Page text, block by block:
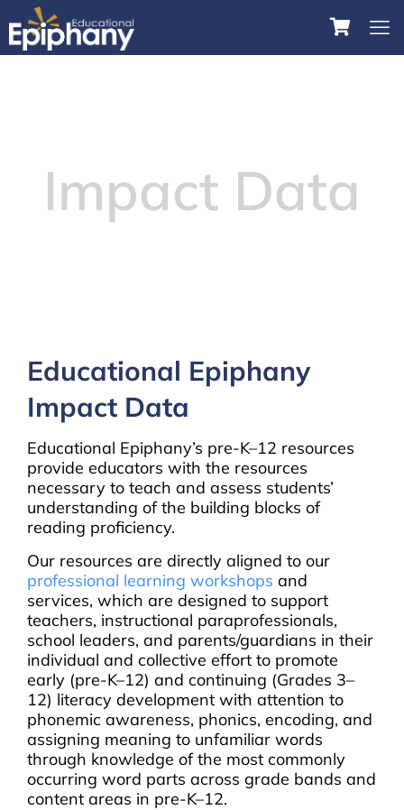
Impact Data
Educational Epiphany
Impact Data
Educational Epiphany’s pre-K–12 resources
provide educators with the resources
necessary to teach and assess students’
understanding of the building blocks of
reading proficiency.
Our resources are directly aligned to our
professional learning workshops and
services, which are designed to support
teachers, instructional paraprofessionals,
school leaders, and parents/guardians in their
individual and collective effort to promote
early (pre-K–12) and continuing (Grades 3–
12) literacy development with attention to
phonemic awareness, phonics, encoding, and
assigning meaning to unfamiliar words
through knowledge of the most commonly
occurring word parts across grade bands and
content areas in pre-K–12.